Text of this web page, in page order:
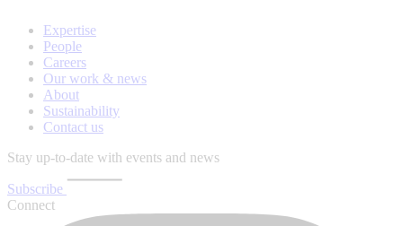
Expertise
People
Careers
Our work & news
About
Sustainability
Contact us
Stay up-to-date with events and news
Subscribe
Connect